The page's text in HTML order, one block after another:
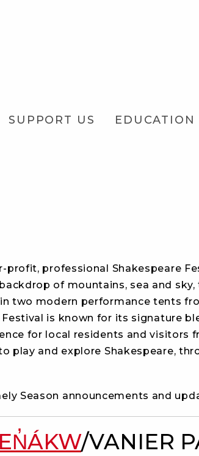
SUPPORT US EDUCATION
profit, professional Shakespeare
of mountains, sea and
two modern performance tents
is known for its signature
for local residents and visitors
play and explore Shakespeare,
Season announcements and
/VANIER